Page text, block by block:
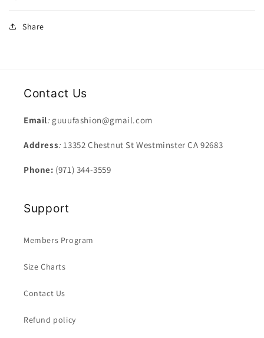
Share
Contact Us
Email: guuufashion@gmail.com
Address:13352 Chestnut St Westminster CA 92683
Phone: (971) 344-3559
Support
Members Program
Size Charts
Contact Us
Refund policy